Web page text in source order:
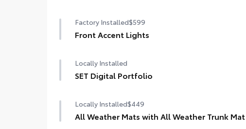
Factory Installed$599
Front Accent Lights
Locally Installed
SET Digital Portfolio
Locally Installed$449
All Weather Mats with All Weather Trunk Mat